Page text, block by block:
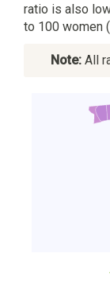
ratio is also
to 100 women
Note:All